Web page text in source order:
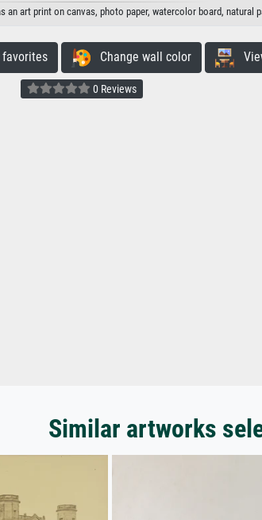
an art print on canvas, photo paper, watercolor board, natural
Change wall color
0 Reviews
Similar artworks